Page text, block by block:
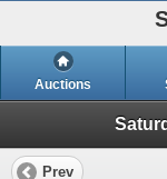
Auctions
Prev